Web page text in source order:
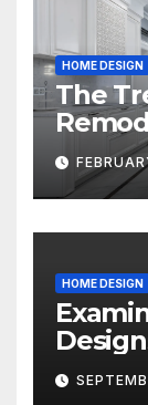
HOME DESIGN
The
HOME DESIGN